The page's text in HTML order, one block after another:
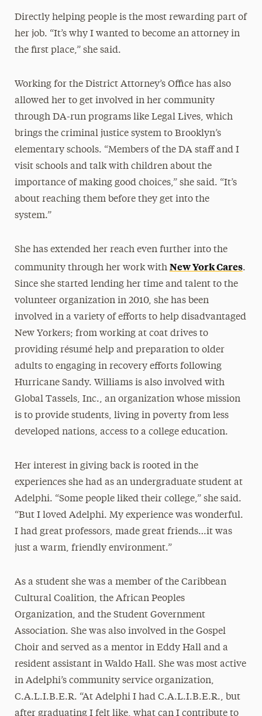
Directly helping people is the most rewarding part of
her job. “It’s why I wanted to become an attorney in
the first place,” she said.
Working for the District Attorney’s Office has also
allowed her to get involved in her community
through DA-run programs like Legal Lives, which
brings the criminal justice system to Brooklyn’s
elementary schools. “Members of the DA staff and I
visit schools and talk with children about the
importance of making good choices,” she said. “It’s
about reaching them before they get into the
system.”
She has extended her reach even further into the
community through her work with New York Cares.
Since she started lending her time and talent to the
volunteer organization in 2010, she has been
involved in a variety of efforts to help disadvantaged
New Yorkers; from working at coat drives to
providing résumé help and preparation to older
adults to engaging in recovery efforts following
Hurricane Sandy. Williams is also involved with
Global Tassels, Inc., an organization whose mission
is to provide students, living in poverty from less
developed nations, access to a college education.
Her interest in giving back is rooted in the
experiences she had as an undergraduate student at
Adelphi. “Some people liked their college,” she said.
“But I loved Adelphi. My experience was wonderful.
I had great professors, made great friends…it was
just a warm, friendly environment.”
As a student she was a member of the Caribbean
Cultural Coalition, the African Peoples
Organization, and the Student Government
Association. She was also involved in the Gospel
Choir and served as a mentor in Eddy Hall and a
resident assistant in Waldo Hall. She was most active
in Adelphi’s community service organization,
C.A.L.I.B.E.R. “At Adelphi I had C.A.L.I.B.E.R., but
after graduating I felt like, what can I contribute to